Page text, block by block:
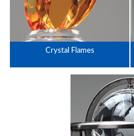
Crystal Flames